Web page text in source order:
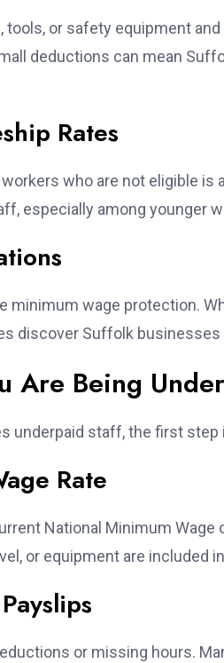
tools, or safety equipment
deductions can mean
Rates
who are not eligible
especially among younger
minimum wage protection.
discover Suffolk
Are Being
underpaid staff, the first step
Rate
National Minimum Wage
or equipment are included
or missing hours.